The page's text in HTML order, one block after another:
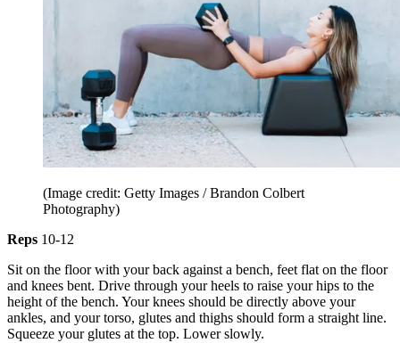
(Image credit: Getty Images / Brandon Colbert
Photography)
Reps 10-12
Sit on the floor with your back against a bench, feet flat on the floor
and knees bent. Drive through your heels to raise your hips to the
height of the bench. Your knees should be directly above your
ankles, and your torso, glutes and thighs should form a straight line.
Squeeze your glutes at the top. Lower slowly.